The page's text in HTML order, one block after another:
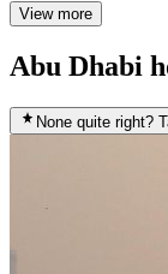
View more
Abu Dhabi
None quite right?